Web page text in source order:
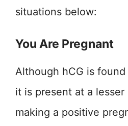
situations below:
You Are Pregnant
Although hCG is found
it is present at a
making a positive